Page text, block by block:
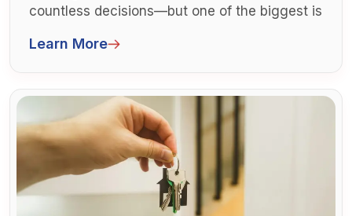
countless decisions—but one of the biggest is
newcomers, buying a home is both a dream
Learn More